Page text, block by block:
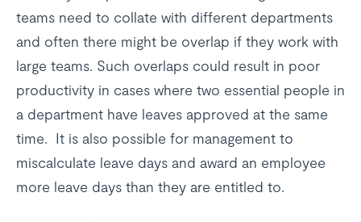
teams need to collate with different departments
and often there might be overlap if they work with
large teams. Such overlaps could result in poor
productivity in cases where two essential people in
a department have leaves approved at the same
time. It is also possible for management to
miscalculate leave days and award an employee
more leave days than they are entitled to.